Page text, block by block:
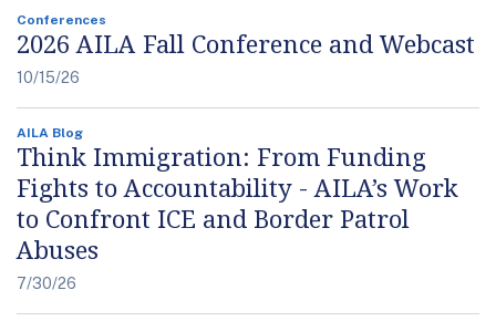
Conferences
2026 AILA Fall Conference and Webcast
10/15/26
AILA Blog
Think Immigration: From Funding
Fights to Accountability - AILA’s Work
to Confront ICE and Border Patrol
Abuses
7/30/26